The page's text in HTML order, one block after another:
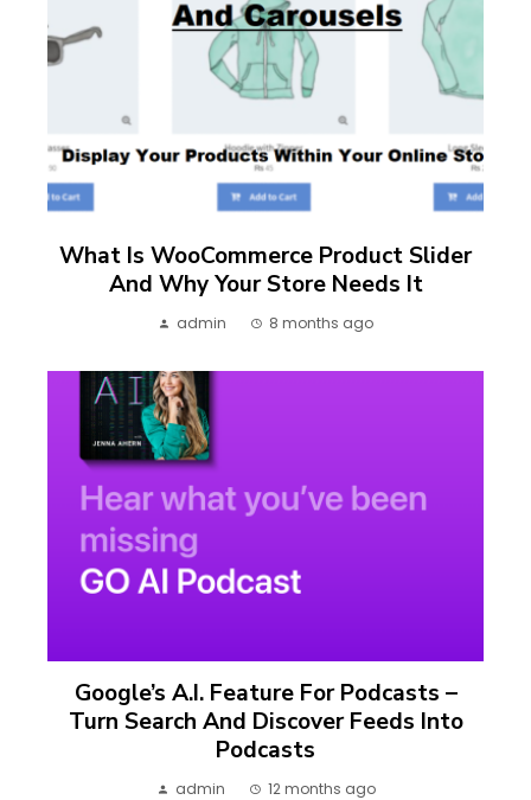
What Is WooCommerce Product Slider
And Why Your Store Needs It
admin 8 months ago
Google’s A.I. Feature For Podcasts –
Turn Search And Discover Feeds Into
Podcasts
admin 12 months ago